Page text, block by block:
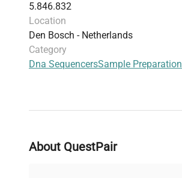
5.846.832
Location
Den Bosch - Netherlands
Category
Dna SequencersSample Preparation
About QuestPair